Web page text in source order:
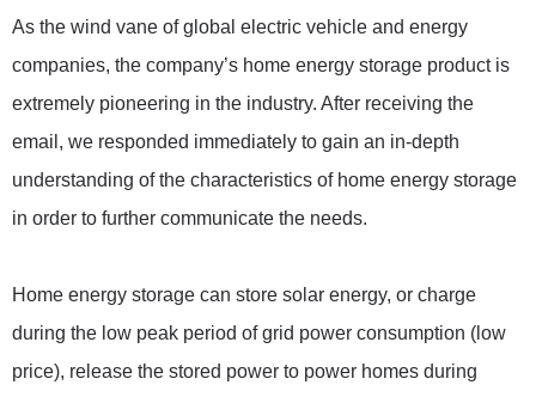
As the wind vane of global electric vehicle and energy
companies, the company’s home energy storage product is
extremely pioneering in the industry. After receiving the
email, we responded immediately to gain an in-depth
understanding of the characteristics of home energy storage
in order to further communicate the needs.
Home energy storage can store solar energy, or charge
during the low peak period of grid power consumption (low
price), release the stored power to power homes during